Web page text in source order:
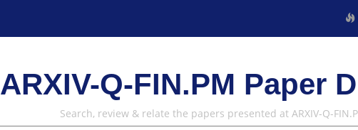
ARXIV-Q-FIN.PM Paper
Search, review & relate the papers presented at ARXIV-Q-